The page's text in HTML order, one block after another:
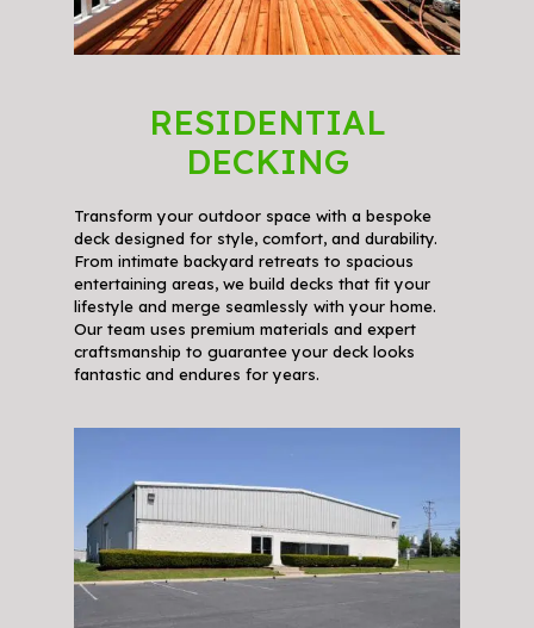
RESIDENTIAL
DECKING
Transform your outdoor space with a bespoke
deck designed for style, comfort, and durability.
From intimate backyard retreats to spacious
entertaining areas, we build decks that fit your
lifestyle and merge seamlessly with your home.
Our team uses premium materials and expert
craftsmanship to guarantee your deck looks
fantastic and endures for years.